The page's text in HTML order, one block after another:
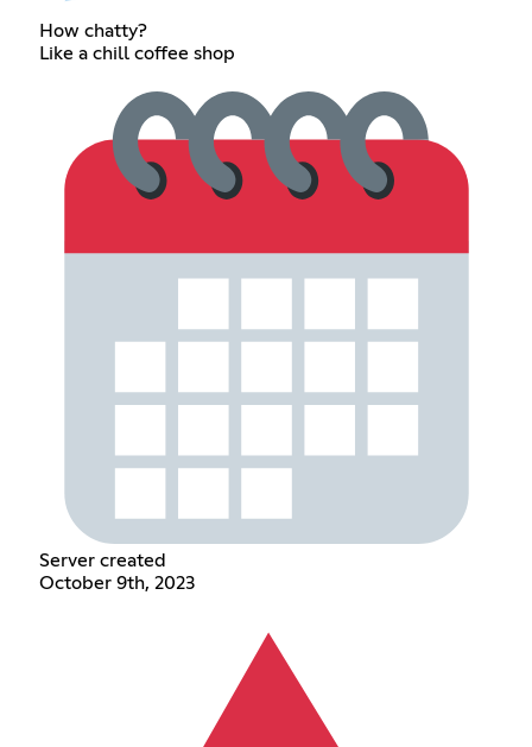
How chatty?
Like a chill coffee shop
Server created
October 9th, 2023